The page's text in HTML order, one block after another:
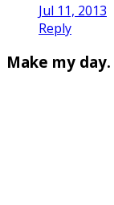
Jul 11, 2013
Reply
Make my